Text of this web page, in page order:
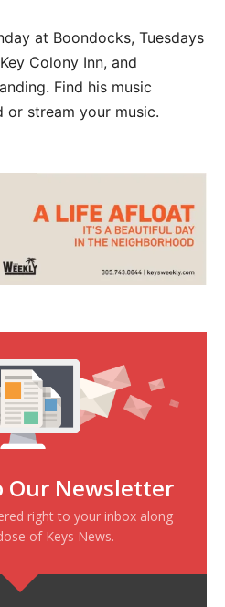
at Boondocks, Tuesdays
Colony Inn, and
Find his music
or stream your music.
Our Newsletter
right to your inbox along
of Keys News.